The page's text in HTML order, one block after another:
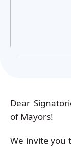
Dear
of Mayors!
We invite you